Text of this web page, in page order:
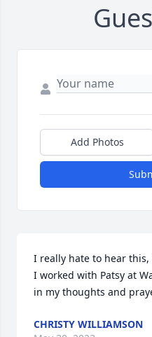
Add Photos
I really hate to hear this,
I worked with Patsy at
in my thoughts and
CHRISTY WILLIAMSON